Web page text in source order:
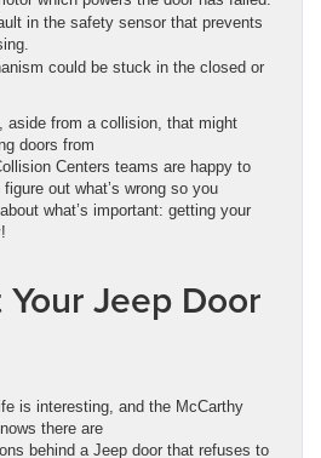
in the safety sensor that prevents
could be stuck in the closed or
aside from a collision, that might
doors from
Centers teams are happy to
out what’s wrong so you
what’s important: getting your
Your Jeep Door
is interesting, and the McCarthy
there are
behind a Jeep door that refuses to